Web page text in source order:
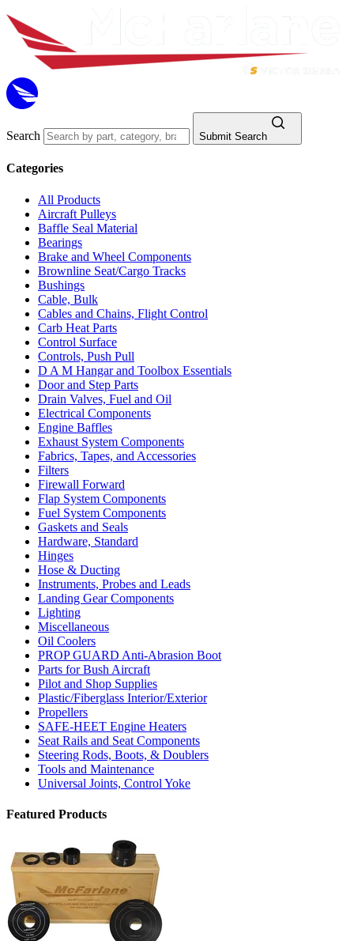
Search Submit Search
Categories
All Products
Aircraft Pulleys
Baffle Seal Material
Bearings
Brake and Wheel Components
Brownline Seat/Cargo Tracks
Bushings
Cable, Bulk
Cables and Chains, Flight Control
Carb Heat Parts
Control Surface
Controls, Push Pull
D A M Hangar and Toolbox Essentials
Door and Step Parts
Drain Valves, Fuel and Oil
Electrical Components
Engine Baffles
Exhaust System Components
Fabrics, Tapes, and Accessories
Filters
Firewall Forward
Flap System Components
Fuel System Components
Gaskets and Seals
Hardware, Standard
Hinges
Hose & Ducting
Instruments, Probes and Leads
Landing Gear Components
Lighting
Miscellaneous
Oil Coolers
PROP GUARD Anti-Abrasion Boot
Parts for Bush Aircraft
Pilot and Shop Supplies
Plastic/Fiberglass Interior/Exterior
Propellers
SAFE-HEET Engine Heaters
Seat Rails and Seat Components
Steering Rods, Boots, & Doublers
Tools and Maintenance
Universal Joints, Control Yoke
Featured Products